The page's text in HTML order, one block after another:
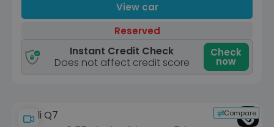
View car
Reserved
Instant Credit Check
Does not affect credit score
Check
now
Compare
Audi Q7